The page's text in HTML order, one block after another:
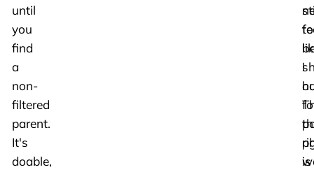
until
you
find
a
non-
filtered
parent.
It's
doable,
to
is
I